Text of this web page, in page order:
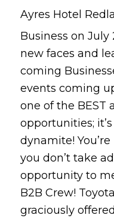
Ayres Hotel
Business on July
new faces and
coming
events coming
one of the BEST
opportunities;
dynamite!
you don’t take
opportunity to
B2B Crew!
graciously